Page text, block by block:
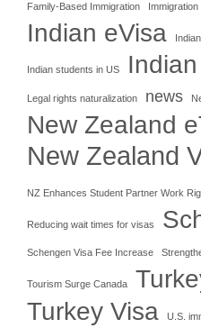
Family-Based Immigration
Indian eVisa
Indian students in US
Legal rights naturalization news
New Zealand
New Zealand
NZ Enhances Student Partner Work
Reducing wait times for visas
Schengen Visa Fee Increase
Tourism Surge Canada
Turkey Visa
U.S.